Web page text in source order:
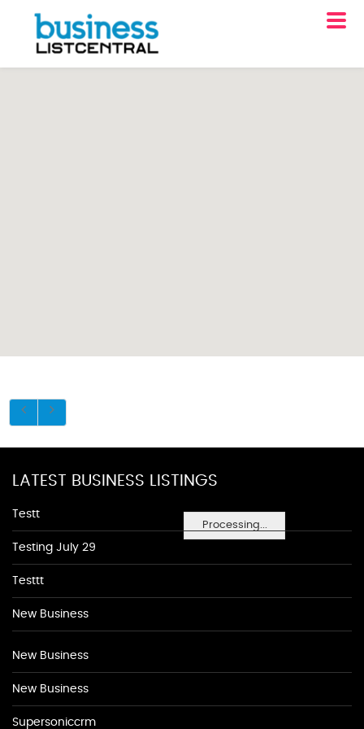
Processing...
LATEST BUSINESS LISTINGS
Testt
Testing July 29
Testtt
New Business
New Business
New Business
Supersoniccrm